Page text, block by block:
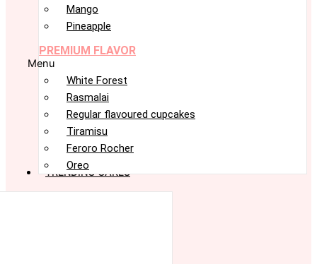
Mango
Pineapple
PREMIUM FLAVOR
Menu
White Forest
Rasmalai
Regular flavoured cupcakes
Tiramisu
Feroro Rocher
Oreo
TRENDING CAKES